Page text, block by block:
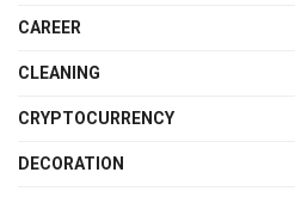
CAREER
CLEANING
CRYPTOCURRENCY
DECORATION